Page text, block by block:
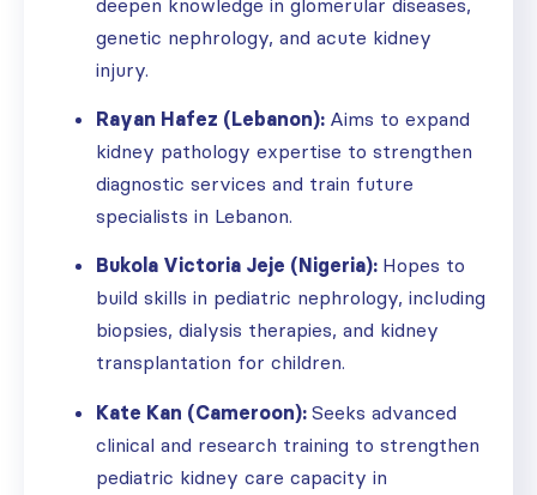
genetic nephrology, and acute kidney
injury.
Rayan Hafez (Lebanon): Aims to expand
kidney pathology expertise to strengthen
diagnostic services and train future
specialists in Lebanon.
Bukola Victoria Jeje (Nigeria): Hopes to
build skills in pediatric nephrology, including
biopsies, dialysis therapies, and kidney
transplantation for children.
Kate Kan (Cameroon): Seeks advanced
clinical and research training to strengthen
pediatric kidney care capacity in